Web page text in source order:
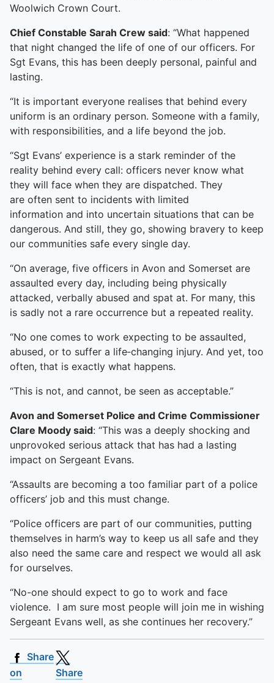
Woolwich Crown Court.
Chief Constable Sarah Crew said: “What happened
that night changed the life of one of our officers. For
Sgt Evans, this has been deeply personal, painful and
lasting.
“It is important everyone realises that behind every
uniform is an ordinary person. Someone with a family,
with responsibilities, and a life beyond the job.
“Sgt Evans’ experience is a stark reminder of the
reality behind every call: officers never know what
they will face when they are dispatched. They
are often sent to incidents with limited
information and into uncertain situations that can be
dangerous. And still, they go, showing bravery to keep
our communities safe every single day.
“On average, five officers in Avon and Somerset are
assaulted every day, including being physically
attacked, verbally abused and spat at. For many, this
is sadly not a rare occurrence but a repeated reality.
“No one comes to work expecting to be assaulted,
abused, or to suffer a life‑changing injury. And yet, too
often, that is exactly what happens.
“This is not, and cannot, be seen as acceptable.”
Avon and Somerset Police and Crime Commissioner
Clare Moody said: “This was a deeply shocking and
unprovoked serious attack that has had a lasting
impact on Sergeant Evans.
“Assaults are becoming a too familiar part of a police
officers’ job and this must change.
“Police officers are part of our communities, putting
themselves in harm’s way to keep us all safe and they
also need the same care and respect we would all ask
for ourselves.
“No-one should expect to go to work and face
violence. I am sure most people will join me in wishing
Sergeant Evans well, as she continues her recovery.”
Share
on
Share